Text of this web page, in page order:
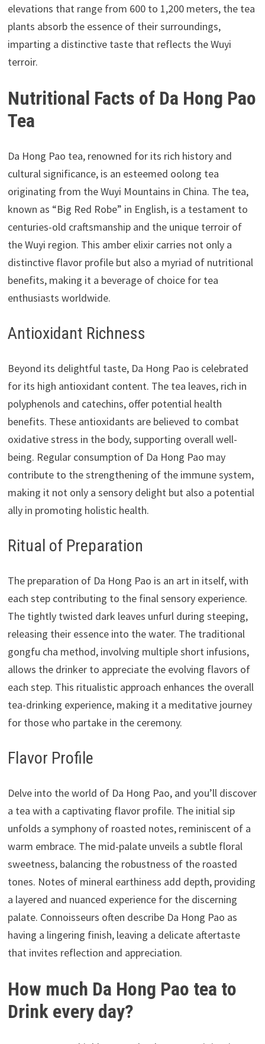
elevations that range from 600 to 1,200 meters, the tea
plants absorb the essence of their surroundings,
imparting a distinctive taste that reflects the Wuyi
terroir.
Nutritional Facts of Da Hong Pao
Tea
Da Hong Pao tea, renowned for its rich history and
cultural significance, is an esteemed oolong tea
originating from the Wuyi Mountains in China. The tea,
known as “Big Red Robe” in English, is a testament to
centuries-old craftsmanship and the unique terroir of
the Wuyi region. This amber elixir carries not only a
distinctive flavor profile but also a myriad of nutritional
benefits, making it a beverage of choice for tea
enthusiasts worldwide.
Antioxidant Richness
Beyond its delightful taste, Da Hong Pao is celebrated
for its high antioxidant content. The tea leaves, rich in
polyphenols and catechins, offer potential health
benefits. These antioxidants are believed to combat
oxidative stress in the body, supporting overall well-
being. Regular consumption of Da Hong Pao may
contribute to the strengthening of the immune system,
making it not only a sensory delight but also a potential
ally in promoting holistic health.
Ritual of Preparation
The preparation of Da Hong Pao is an art in itself, with
each step contributing to the final sensory experience.
The tightly twisted dark leaves unfurl during steeping,
releasing their essence into the water. The traditional
gongfu cha method, involving multiple short infusions,
allows the drinker to appreciate the evolving flavors of
each step. This ritualistic approach enhances the overall
tea-drinking experience, making it a meditative journey
for those who partake in the ceremony.
Flavor Profile
Delve into the world of Da Hong Pao, and you’ll discover
a tea with a captivating flavor profile. The initial sip
unfolds a symphony of roasted notes, reminiscent of a
warm embrace. The mid-palate unveils a subtle floral
sweetness, balancing the robustness of the roasted
tones. Notes of mineral earthiness add depth, providing
a layered and nuanced experience for the discerning
palate. Connoisseurs often describe Da Hong Pao as
having a lingering finish, leaving a delicate aftertaste
that invites reflection and appreciation.
How much Da Hong Pao tea to
Drink every day?